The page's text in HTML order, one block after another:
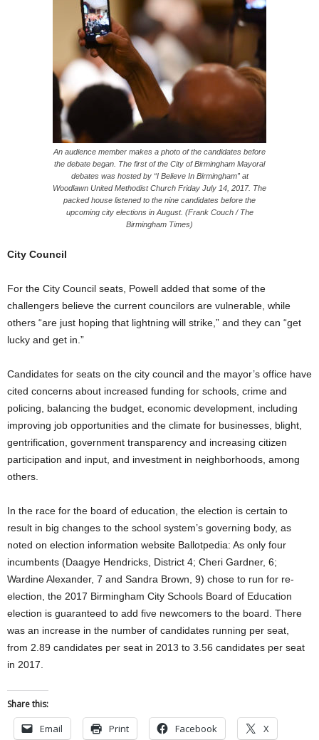
An audience member makes a photo of the candidates before
the debate began. The first of the City of Birmingham Mayoral
debates was hosted by “I Believe In Birmingham” at
Woodlawn United Methodist Church Friday July 14, 2017. The
packed house listened to the nine candidates before the
upcoming city elections in August. (Frank Couch / The
Birmingham Times)
City Council
For the City Council seats, Powell added that some of the
challengers believe the current councilors are vulnerable, while
others “are just hoping that lightning will strike,” and they can “get
lucky and get in.”
Candidates for seats on the city council and the mayor’s office have
cited concerns about increased funding for schools, crime and
policing, balancing the budget, economic development, including
improving job opportunities and the climate for businesses, blight,
gentrification, government transparency and increasing citizen
participation and input, and investment in neighborhoods, among
others.
In the race for the board of education, the election is certain to
result in big changes to the school system’s governing body, as
noted on election information website Ballotpedia: As only four
incumbents (Daagye Hendricks, District 4; Cheri Gardner, 6;
Wardine Alexander, 7 and Sandra Brown, 9) chose to run for re-
election, the 2017 Birmingham City Schools Board of Education
election is guaranteed to add five newcomers to the board. There
was an increase in the number of candidates running per seat,
from 2.89 candidates per seat in 2013 to 3.56 candidates per seat
in 2017.
Share this:
Email Print Facebook X